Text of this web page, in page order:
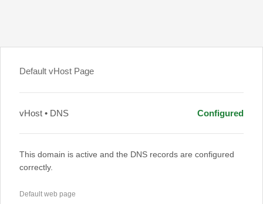
Default vHost Page
vHost • DNS Configured
This domain is active and the DNS records are configured
correctly.
Default web page